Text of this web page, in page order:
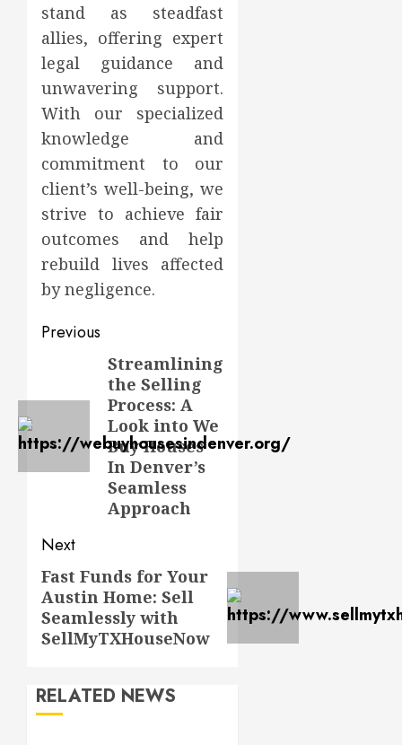
stand as steadfast
allies, offering expert
legal guidance and
unwavering support.
With our specialized
knowledge and
commitment to our
client’s well-being, we
strive to achieve fair
outcomes and help
rebuild lives affected
by negligence.
Post
navigation
Previous
Streamlining
the Selling
Process: A
Look into We
Buy Houses
In Denver’s
Seamless
Approach
Next
Next
post:
Fast Funds for Your
Austin Home: Sell
Seamlessly with
SellMyTXHouseNow
RELATED NEWS